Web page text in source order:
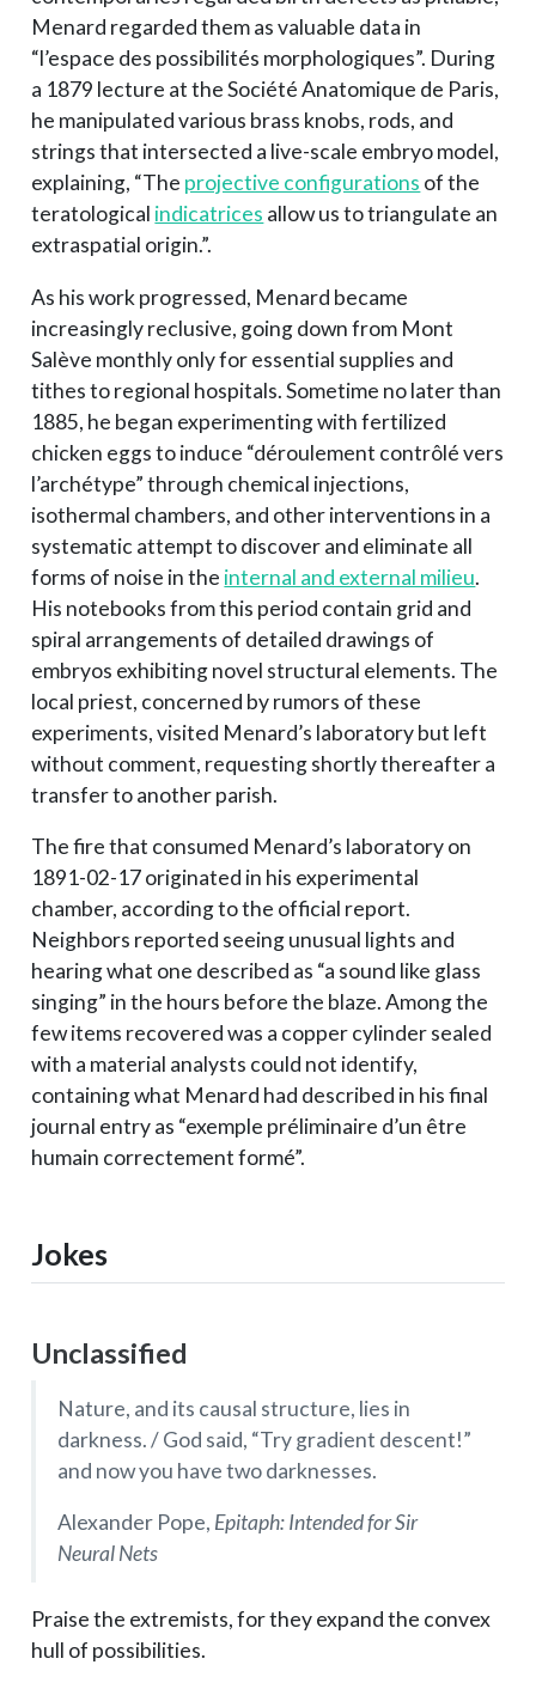
Menard regarded them as valuable data in
“l’espace des possibilités morphologiques”. During
a 1879 lecture at the Société Anatomique de Paris,
he manipulated various brass knobs, rods, and
strings that intersected a live-scale embryo model,
explaining, “The projective configurations of the
teratological indicatrices allow us to triangulate an
extraspatial origin.”.
As his work progressed, Menard became
increasingly reclusive, going down from Mont
Salève monthly only for essential supplies and
tithes to regional hospitals. Sometime no later than
1885, he began experimenting with fertilized
chicken eggs to induce “déroulement contrôlé vers
l’archétype” through chemical injections,
isothermal chambers, and other interventions in a
systematic attempt to discover and eliminate all
forms of noise in the internal and external milieu.
His notebooks from this period contain grid and
spiral arrangements of detailed drawings of
embryos exhibiting novel structural elements. The
local priest, concerned by rumors of these
experiments, visited Menard’s laboratory but left
without comment, requesting shortly thereafter a
transfer to another parish.
The fire that consumed Menard’s laboratory on
1891-02-17 originated in his experimental
chamber, according to the official report.
Neighbors reported seeing unusual lights and
hearing what one described as “a sound like glass
singing” in the hours before the blaze. Among the
few items recovered was a copper cylinder sealed
with a material analysts could not identify,
containing what Menard had described in his final
journal entry as “exemple préliminaire d’un être
humain correctement formé”.
Jokes
Unclassified
Nature, and its causal structure, lies in
darkness. / God said, “Try gradient descent!”
and now you have two darknesses.
Alexander Pope, Epitaph: Intended for Sir
Neural Nets
Praise the extremists, for they expand the convex
hull of possibilities.